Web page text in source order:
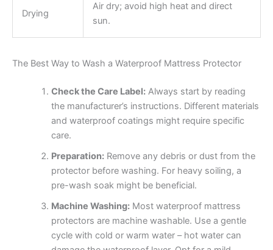
Drying
Air dry; avoid high heat and direct
sun.
The Best Way to Wash a Waterproof Mattress Protector
Check the Care Label:Always start by reading
the manufacturer’s instructions. Different materials
and waterproof coatings might require specific
care.
Preparation:Remove any debris or dust from the
protector before washing. For heavy soiling, a
pre-wash soak might be beneficial.
Machine Washing:Most waterproof mattress
protectors are machine washable. Use a gentle
cycle with cold or warm water – hot water can